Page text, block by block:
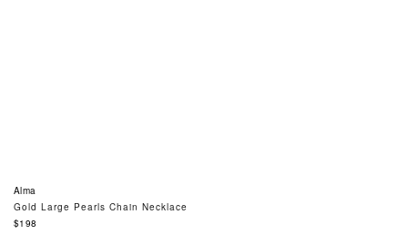
Alma
Gold Large Pearls Chain Necklace
Regular
$198